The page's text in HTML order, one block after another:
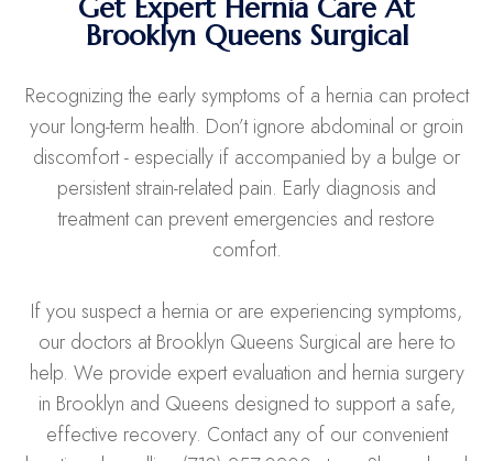
Get Expert Hernia Care At
Brooklyn Queens Surgical
Recognizing the early symptoms of a hernia can protect
your long-term health. Don’t ignore abdominal or groin
discomfort - especially if accompanied by a bulge or
persistent strain-related pain. Early diagnosis and
treatment can prevent emergencies and restore
comfort.
If you suspect a hernia or are experiencing symptoms,
our doctors at Brooklyn Queens Surgical are here to
help. We provide expert evaluation and hernia surgery
in Brooklyn and Queens designed to support a safe,
effective recovery. Contact any of our convenient